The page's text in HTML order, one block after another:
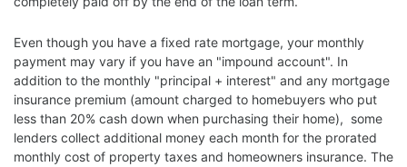
Even though you have a fixed rate mortgage, your monthly
payment may vary if you have an "impound account". In
addition to the monthly "principal + interest" and any mortgage
insurance premium (amount charged to homebuyers who put
less than 20% cash down when purchasing their home), some
lenders collect additional money each month for the prorated
monthly cost of property taxes and homeowners insurance. The